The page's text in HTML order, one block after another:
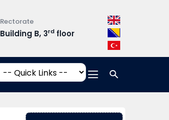
Rectorate
Building B, 3rdfloor
Opening Hours
Mon-Fri:
17:00